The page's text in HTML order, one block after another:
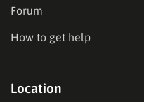
Forum
How to get help
Location